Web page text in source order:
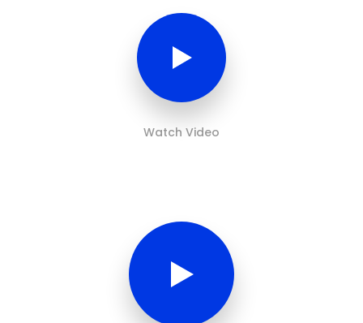
Watch Video